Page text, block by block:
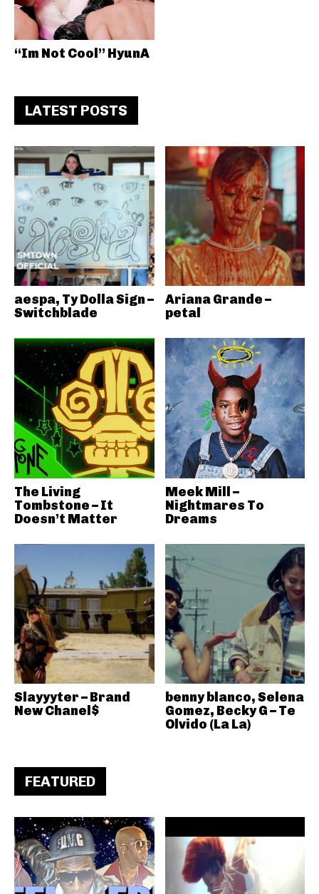
“Im Not Cool” HyunA
LATEST POSTS
aespa, Ty Dolla Sign –
Switchblade
Ariana Grande –
petal
The Living
Tombstone – It
Doesn’t Matter
Meek Mill –
Nightmares To
Dreams
Slayyyter – Brand
New Chanel$
benny blanco, Selena
Gomez, Becky G – Te
Olvido (La La)
FEATURED